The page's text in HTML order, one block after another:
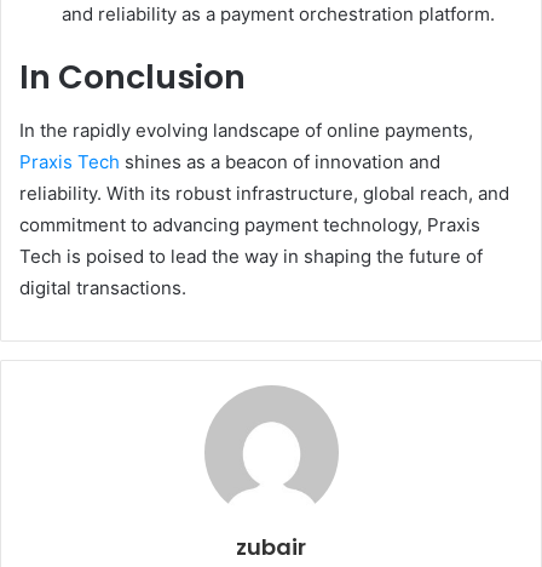
and reliability as a payment orchestration platform.
In Conclusion
In the rapidly evolving landscape of online payments,
Praxis Tech shines as a beacon of innovation and
reliability. With its robust infrastructure, global reach, and
commitment to advancing payment technology, Praxis
Tech is poised to lead the way in shaping the future of
digital transactions.
zubair